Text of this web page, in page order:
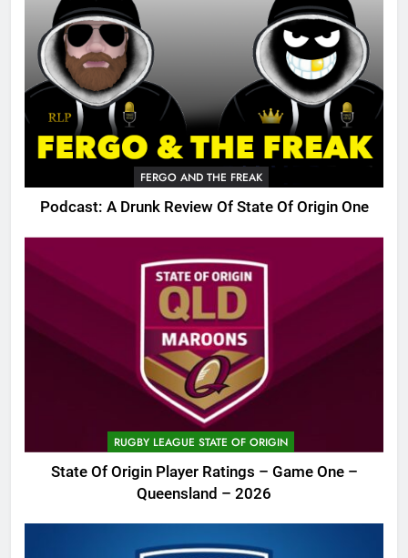
FERGO AND THE FREAK
Podcast: A Drunk Review Of State Of Origin One
RUGBY LEAGUE STATE OF ORIGIN
State Of Origin Player Ratings – Game One –
Queensland – 2026